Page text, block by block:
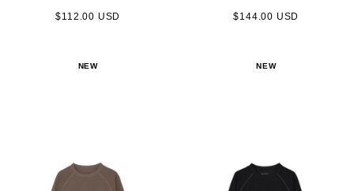
$112.00 USD $144.00 USD
NEW NEW